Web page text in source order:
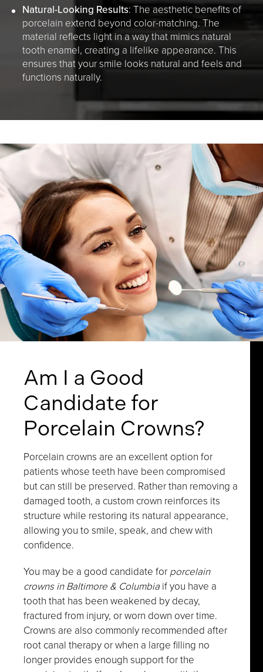
Natural-Looking Results: The aesthetic benefits of
porcelain extend beyond color-matching. The
material reflects light in a way that mimics natural
tooth enamel, creating a lifelike appearance. This
ensures that your smile looks natural and feels and
functions naturally.
Am I a Good
Candidate for
Porcelain Crowns?
Porcelain crowns are an excellent option for
patients whose teeth have been compromised
but can still be preserved. Rather than removing a
damaged tooth, a custom crown reinforces its
structure while restoring its natural appearance,
allowing you to smile, speak, and chew with
confidence.
You may be a good candidate for porcelain
crowns in Baltimore & Columbia if you have a
tooth that has been weakened by decay,
fractured from injury, or worn down over time.
Crowns are also commonly recommended after
root canal therapy or when a large filling no
longer provides enough support for the